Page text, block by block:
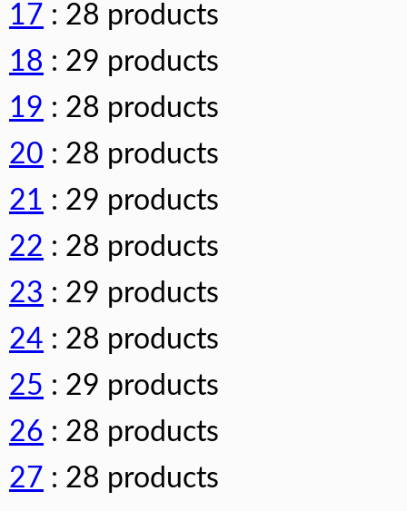
17 : 28 products
18 : 29 products
19 : 28 products
20 : 28 products
21 : 29 products
22 : 28 products
23 : 29 products
24 : 28 products
25 : 29 products
26 : 28 products
27 : 28 products